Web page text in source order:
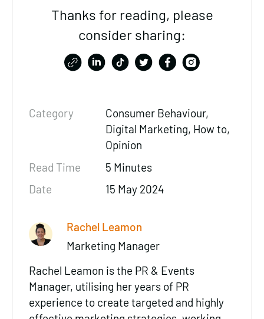
Thanks for reading, please
consider sharing:
Category
Consumer Behaviour,
Digital Marketing, How to,
Opinion
Read Time
5 Minutes
Date
15 May 2024
Rachel Leamon
Marketing Manager
Rachel Leamon is the PR & Events
Manager, utilising her years of PR
experience to create targeted and highly